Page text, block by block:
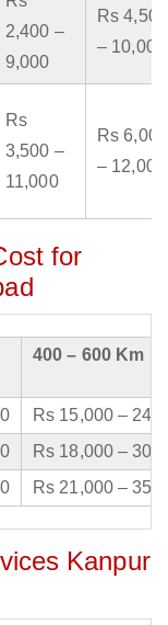
2,400 –
9,000
Rs 4,500
– 10,000
Rs
3,500 –
11,000
Rs 6,000
– 12,000
for
400 – 600 Km
Rs 15,000 –
Rs 18,000 –
Rs 21,000 –
Kanpur